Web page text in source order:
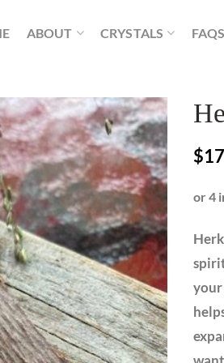
ABOUT CRYSTALS FAQS
$
your